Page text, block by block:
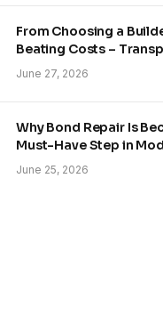
From Choosing a
Beating Costs –
and Sustainability in
Construction
June 27, 2026
Why Bond Repair Is
Must-Have Step in
Care
June 25, 2026